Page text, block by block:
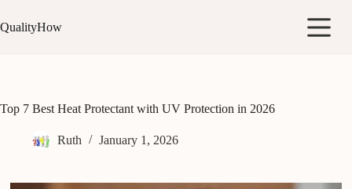
to
content
QualityHow
Top 7 Best Heat Protectant with UV Protection in 2026
Ruth January 1, 2026